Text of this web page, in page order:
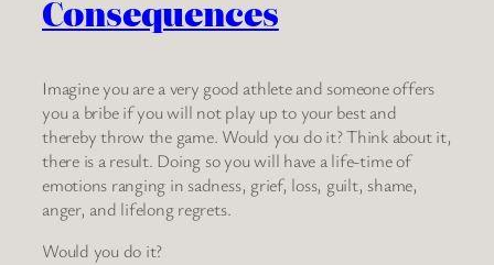
Consequences
Imagine you are a very good athlete and someone offers
you a bribe if you will not play up to your best and
thereby throw the game. Would you do it? Think about it,
there is a result. Doing so you will have a life-time of
emotions ranging in sadness, grief, loss, guilt, shame,
anger, and lifelong regrets.
Would you do it?